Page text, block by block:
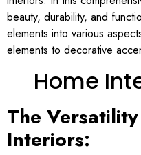
beauty, durability, and
elements into various
elements to decorative
Home
The
Interiors: